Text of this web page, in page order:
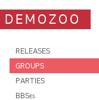
DEMOZOO
RELEASES
GROUPS
PARTIES
BBSes